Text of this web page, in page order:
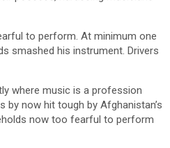
to perform. At minimum one
smashed his instrument. Drivers
where music is a profession
now hit tough by Afghanistan’s
now too fearful to perform